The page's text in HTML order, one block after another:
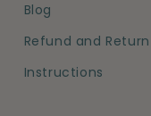
Blog
Refund and
Instructions